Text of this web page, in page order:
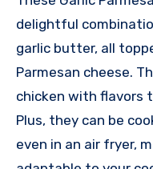
delightful
garlic butter, all
Parmesan cheese.
chicken with flavors
Plus, they can be
even in an air fryer,